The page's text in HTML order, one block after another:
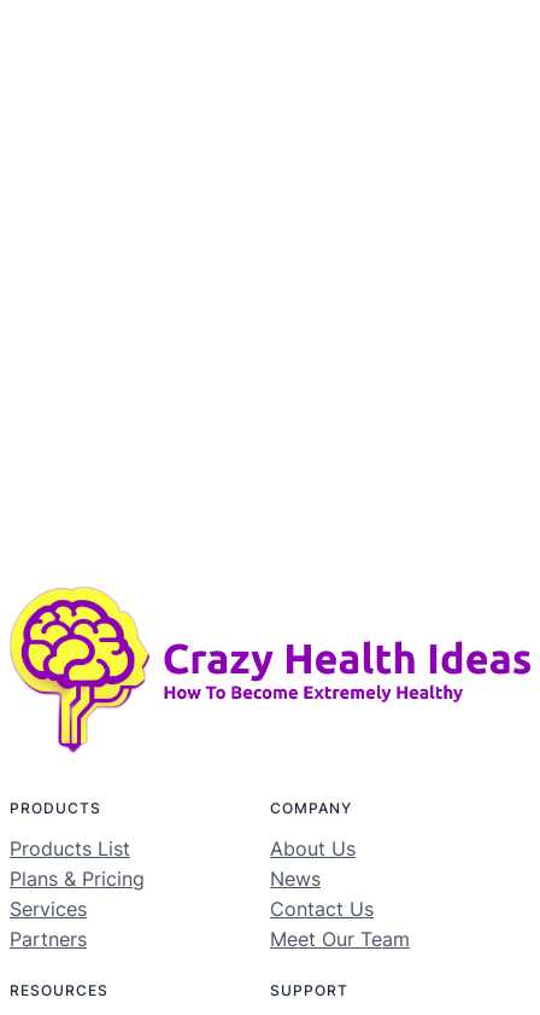
PRODUCTS
Products List
Plans & Pricing
Services
Partners
COMPANY
About Us
News
Contact Us
Meet Our Team
RESOURCES SUPPORT